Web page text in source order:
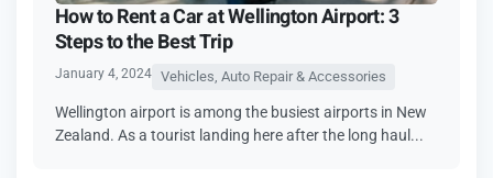
How to Rent a Car at Wellington Airport: 3
Steps to the Best Trip
January 4, 2024 Vehicles, Auto Repair & Accessories
Wellington airport is among the busiest airports in New
Zealand. As a tourist landing here after the long haul...